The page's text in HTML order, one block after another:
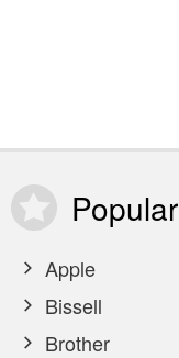
Popular
Apple
Bissell
Brother